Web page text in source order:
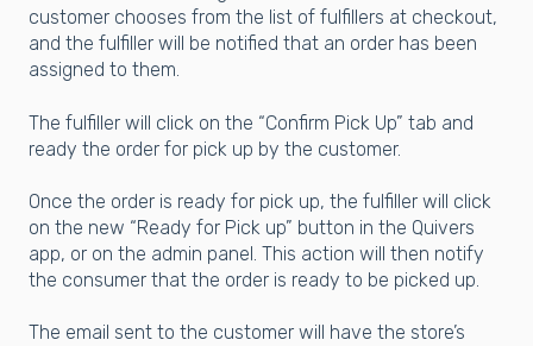
customer chooses from the list of fulfillers at checkout,
and the fulfiller will be notified that an order has been
assigned to them.
The fulfiller will click on the “Confirm Pick Up” tab and
ready the order for pick up by the customer.
Once the order is ready for pick up, the fulfiller will click
on the new “Ready for Pick up” button in the Quivers
app, or on the admin panel. This action will then notify
the consumer that the order is ready to be picked up.
The email sent to the customer will have the store’s